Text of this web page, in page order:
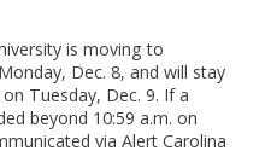
is moving to
Dec. 8, and will stay
Tuesday, Dec. 9. If a
beyond 10:59 a.m. on
via Alert Carolina